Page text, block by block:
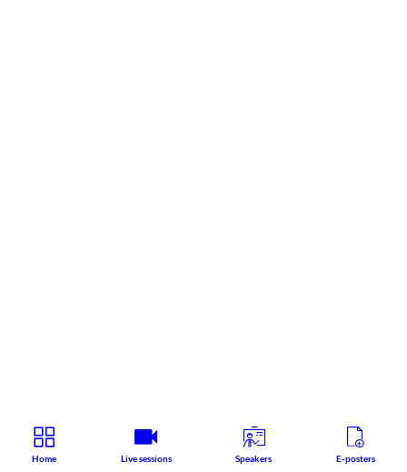
Home Live sessions Speakers E-posters